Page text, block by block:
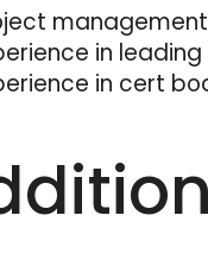
in
in cert